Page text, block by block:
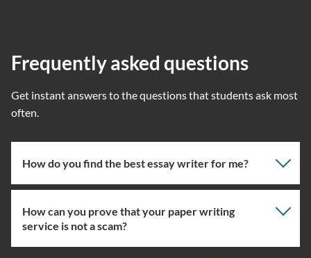
Frequently asked questions
Get instant answers to the questions that students ask most
often.
How do you find the best essay writer for me?
Our professional writing service focuses on giving you
How can you prove that your paper writing
service is not a scam?